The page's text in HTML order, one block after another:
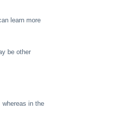
learn more
be other
in the